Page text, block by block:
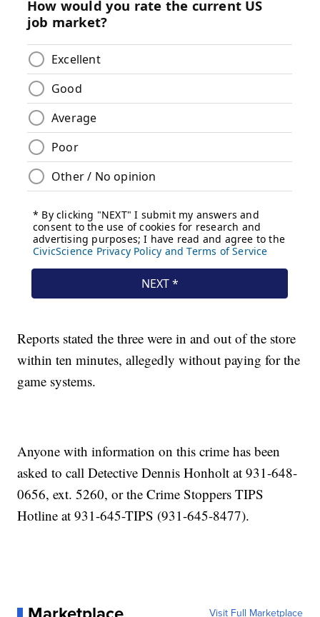
Reports stated the three were in and out of the store
within ten minutes, allegedly without paying for the
game systems.
Anyone with information on this crime has been
asked to call Detective Dennis Honholt at 931-648-
0656, ext. 5260, or the Crime Stoppers TIPS
Hotline at 931-645-TIPS (931-645-8477).
Visit Full Marketplace